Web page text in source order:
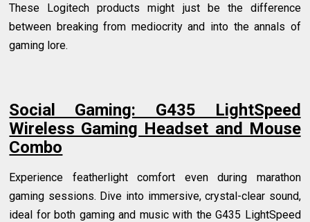
These Logitech products might just be the difference
between breaking from mediocrity and into the annals of
gaming lore.
Social Gaming: G435 LightSpeed
Wireless Gaming Headset and Mouse
Combo
Experience featherlight comfort even during marathon
gaming sessions. Dive into immersive, crystal-clear sound,
ideal for both gaming and music with the G435 LightSpeed